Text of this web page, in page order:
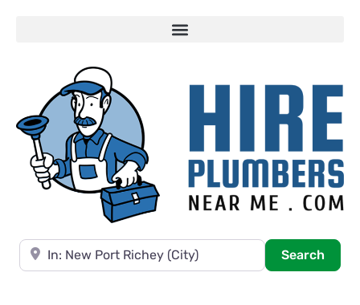
Near
Search